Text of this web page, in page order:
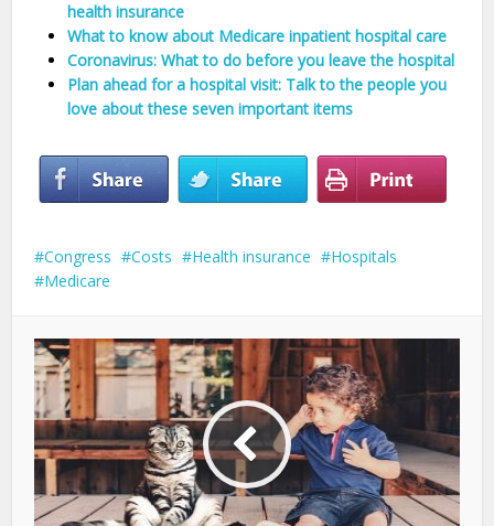
health insurance
What to know about Medicare inpatient hospital care
Coronavirus: What to do before you leave the hospital
Plan ahead for a hospital visit: Talk to the people you
love about these seven important items
Congress Costs Health insurance
Hospitals
Medicare